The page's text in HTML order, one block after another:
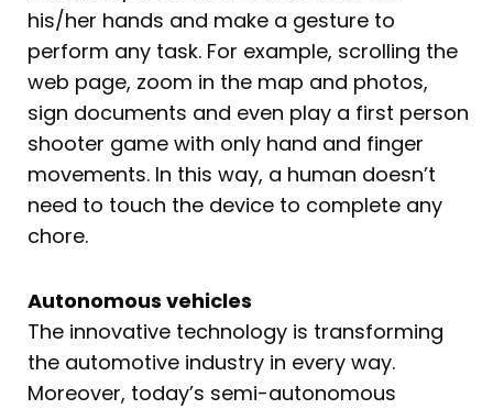
his/her hands and make a gesture to
perform any task. For example, scrolling the
web page, zoom in the map and photos,
sign documents and even play a first person
shooter game with only hand and finger
movements. In this way, a human doesn’t
need to touch the device to complete any
chore.
Autonomous vehicles
The innovative technology is transforming
the automotive industry in every way.
Moreover, today’s semi-autonomous